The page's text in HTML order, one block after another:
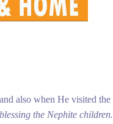
also when He visited
the Nephite children.